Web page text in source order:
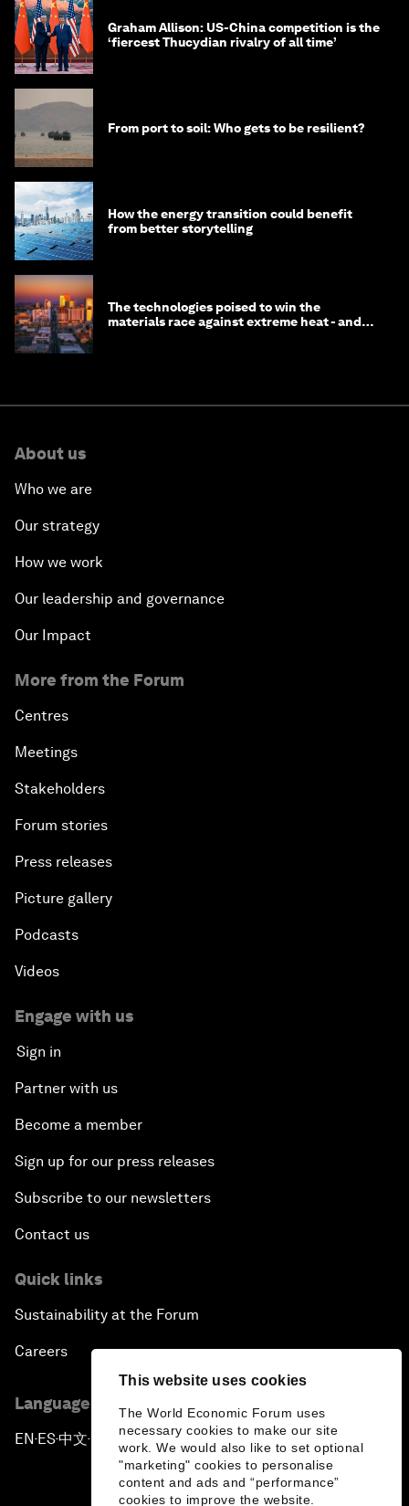
This website uses cookies
The World Economic Forum uses
necessary cookies to make our site
work. We would also like to set optional
"marketing" cookies to personalise
content and ads and “performance”
cookies to improve the website.
Graham Allison: US-China competition is the
‘fiercest Thucydian rivalry of all time’
From port to soil: Who gets to be resilient?
How the energy transition could benefit
from better storytelling
The technologies poised to win the
materials race against extreme heat - and
About us
Who we are
Our strategy
How we work
Our leadership and governance
Our Impact
More from the Forum
Centres
Meetings
Stakeholders
Forum stories
Press releases
Picture gallery
Podcasts
Videos
Engage with us
Sign in
Partner with us
Become a member
Sign up for our press releases
Subscribe to our newsletters
Contact us
Quick links
Sustainability at the Forum
Careers
Language editions
EN ▪ES▪中文▪ 日本語